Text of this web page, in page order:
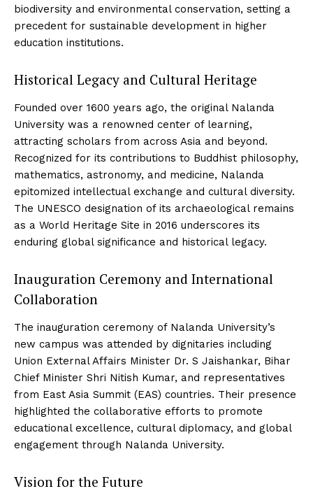
biodiversity and environmental conservation, setting a
precedent for sustainable development in higher
education institutions.
Historical Legacy and Cultural Heritage
Founded over 1600 years ago, the original Nalanda
University was a renowned center of learning,
attracting scholars from across Asia and beyond.
Recognized for its contributions to Buddhist philosophy,
mathematics, astronomy, and medicine, Nalanda
epitomized intellectual exchange and cultural diversity.
The UNESCO designation of its archaeological remains
as a World Heritage Site in 2016 underscores its
enduring global significance and historical legacy.
Inauguration Ceremony and International
Collaboration
The inauguration ceremony of Nalanda University’s
new campus was attended by dignitaries including
Union External Affairs Minister Dr. S Jaishankar, Bihar
Chief Minister Shri Nitish Kumar, and representatives
from East Asia Summit (EAS) countries. Their presence
highlighted the collaborative efforts to promote
educational excellence, cultural diplomacy, and global
engagement through Nalanda University.
Vision for the Future